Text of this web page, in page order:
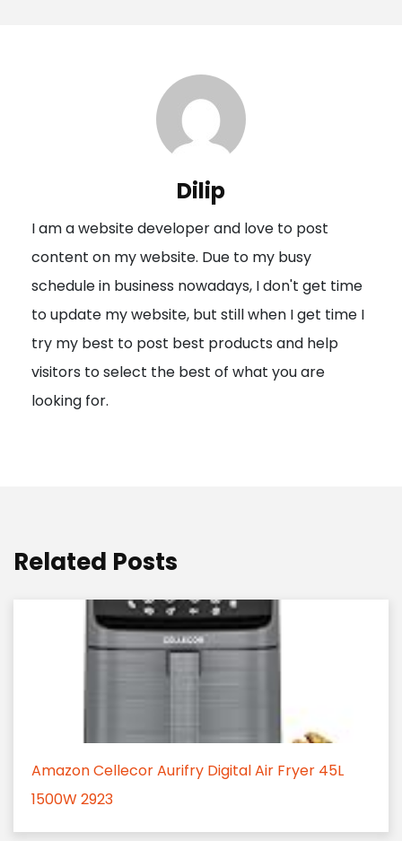
a
t
i
o
n
Dilip
I am a website developer and love to post
content on my website. Due to my busy
schedule in business nowadays, I don't get time
to update my website, but still when I get time I
try my best to post best products and help
visitors to select the best of what you are
looking for.
Related Posts
Amazon Cellecor Aurifry Digital Air Fryer 45L
1500W 2923